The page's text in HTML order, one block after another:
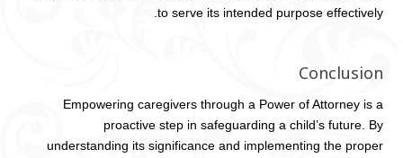
to serve its intended purpose effectively.
Conclusion
Empowering caregivers through a Power of Attorney is a
proactive step in safeguarding a child’s future. By
understanding its significance and implementing the proper